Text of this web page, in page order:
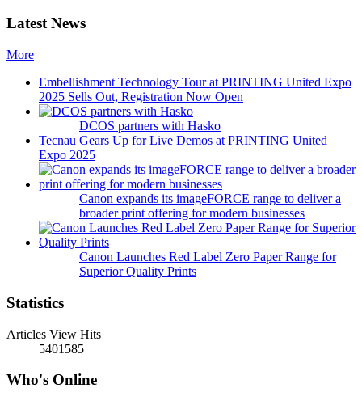
Latest News
More
Embellishment Technology Tour at PRINTING United Expo
2025 Sells Out, Registration Now Open
DCOS partners with Hasko
Tecnau Gears Up for Live Demos at PRINTING United
Expo 2025
Canon expands its imageFORCE range to deliver a
broader print offering for modern businesses
Canon Launches Red Label Zero Paper Range for
Superior Quality Prints
Statistics
Articles View Hits
5401585
Who's Online